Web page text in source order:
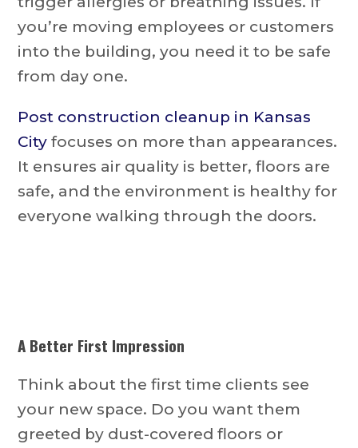
you’re moving employees or customers
into the building, you need it to be safe
from day one.
Post construction cleanup in Kansas
City focuses on more than appearances.
It ensures air quality is better, floors are
safe, and the environment is healthy for
everyone walking through the doors.
A Better First Impression
Think about the first time clients see
your new space. Do you want them
greeted by dust-covered floors or